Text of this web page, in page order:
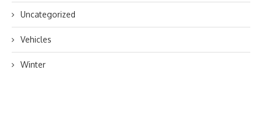
Uncategorized
Vehicles
Winter